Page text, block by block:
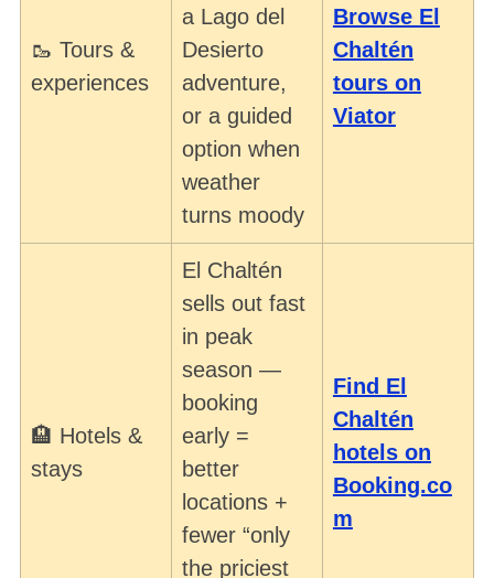
🥾 Tours &
experiences
a Lago del
Desierto
adventure,
or a guided
option when
weather
turns moody
Browse El
Chaltén
tours on
Viator
🏨 Hotels &
stays
El Chaltén
sells out fast
in peak
season —
booking
early =
better
locations +
fewer “only
the priciest
Find El
Chaltén
hotels on
Booking.co
m